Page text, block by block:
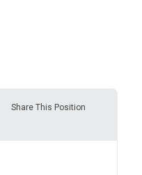
Share This Position